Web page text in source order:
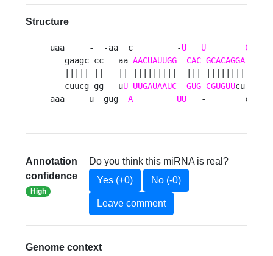
Structure
uaa     -  -aa  c         -U U C
   gaagc cc   aa
AACUAUUGG CAC GCACAGGA
   cuucg gg   u
U UUGAUAAUC GUG CGUGUUcu au
aaa     u  gug A UU
-        c
Annotation
confidence
High
Do you think this miRNA is real?
Yes (+0)
No (-0)
Leave comment
Genome context